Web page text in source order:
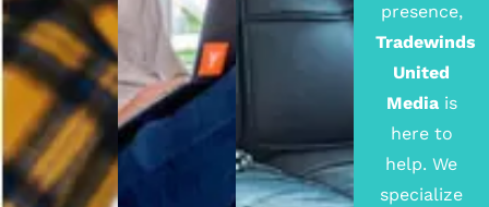
presence,
Tradewinds
United
Mediais
here to
help. We
specialize